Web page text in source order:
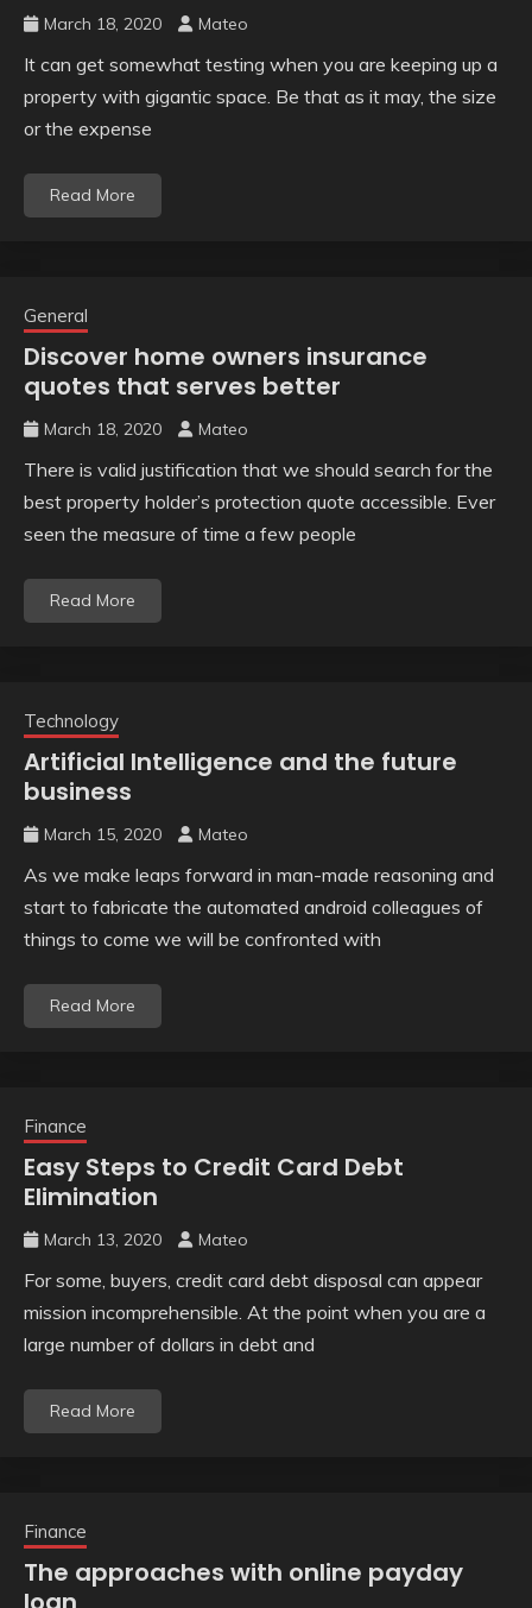
March 18, 2020 Mateo
It can get somewhat testing when you are keeping up a
property with gigantic space. Be that as it may, the size
or the expense
Read More
General
Discover home owners insurance
quotes that serves better
March 18, 2020 Mateo
There is valid justification that we should search for the
best property holder’s protection quote accessible. Ever
seen the measure of time a few people
Read More
Technology
Artificial Intelligence and the future
business
March 15, 2020 Mateo
As we make leaps forward in man-made reasoning and
start to fabricate the automated android colleagues of
things to come we will be confronted with
Read More
Finance
Easy Steps to Credit Card Debt
Elimination
March 13, 2020 Mateo
For some, buyers, credit card debt disposal can appear
mission incomprehensible. At the point when you are a
large number of dollars in debt and
Read More
Finance
The approaches with online payday